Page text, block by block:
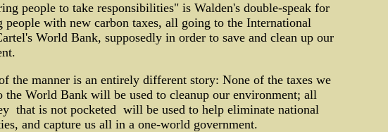
people to take responsibilities" is Walden's double-speak for
people with new carbon taxes, all going to the International
World Bank, supposedly in order to save and clean up our
the manner is an entirely different story: None of the taxes we
World Bank will be used to cleanup our environment; all
that is not pocketed ­ will be used to help eliminate national
and capture us all in a one-world government.